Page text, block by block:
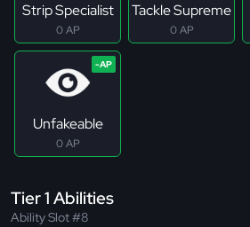
Strip Specialist
0 AP
Tackle Supreme
0 AP
Unfakeable
0 AP
Tier 1 Abilities
Ability Slot #8